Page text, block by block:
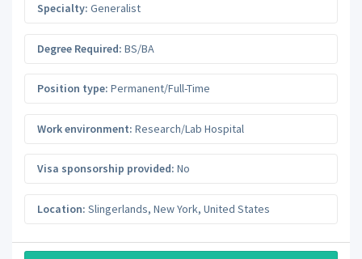
Specialty: Generalist
Degree Required: BS/BA
Position type: Permanent/Full-Time
Work environment: Research/Lab Hospital
Visa sponsorship provided: No
Location: Slingerlands, New York, United States